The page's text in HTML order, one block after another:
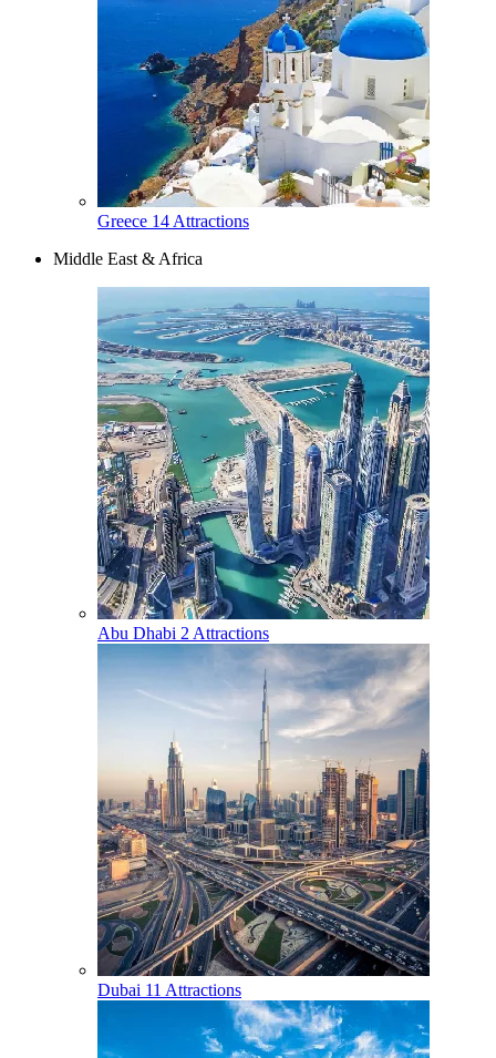
Greece 14 Attractions
Middle East & Africa
Abu Dhabi 2 Attractions
Dubai 11 Attractions